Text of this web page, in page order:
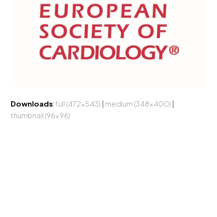
Downloads:full (472x543) | medium (348x400) |
thumbnail (96x96)